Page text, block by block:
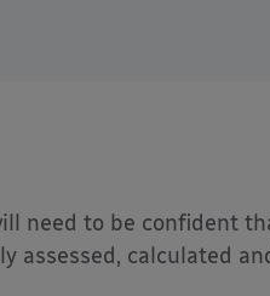
need to be confident
assessed, calculated